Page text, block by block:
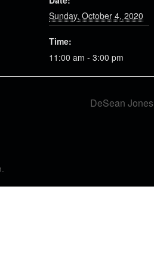
Sunday, October 4, 2020
Time:
11:00 am - 3:00 pm
DeSean Jones
.